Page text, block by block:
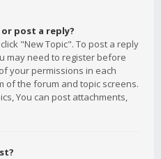
post a reply?
"New Topic". To post a reply
may need to register before
your permissions in each
of the forum and topic screens.
You can post attachments,